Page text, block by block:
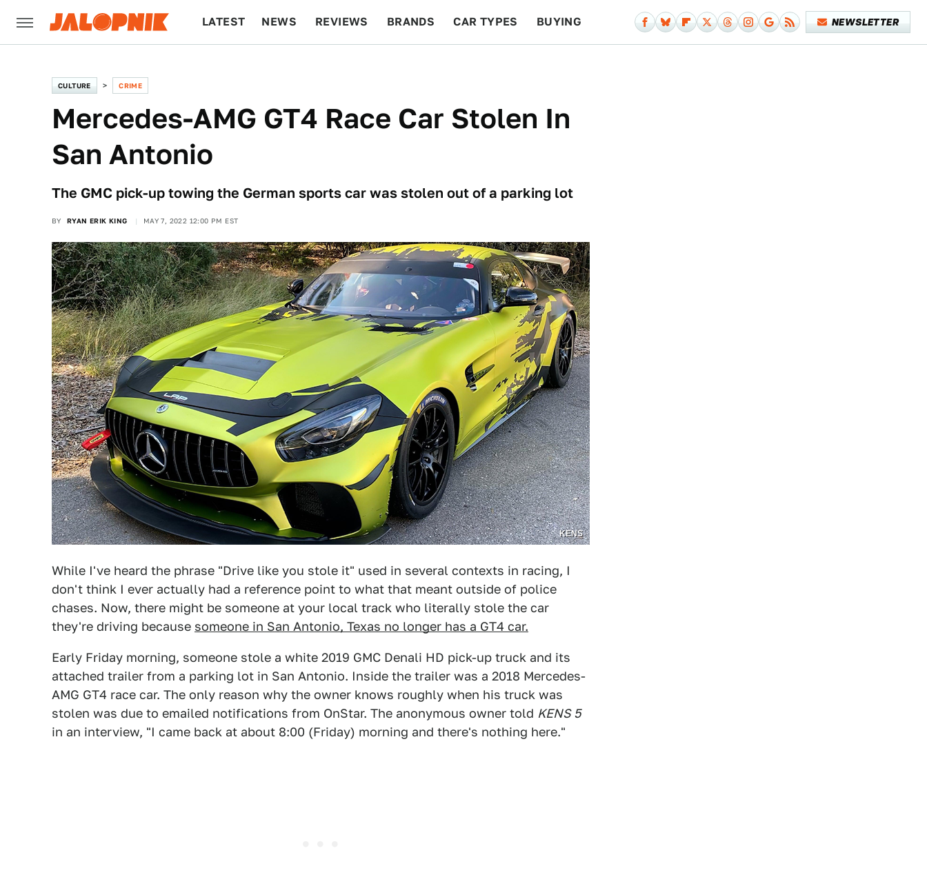
LATEST NEWS REVIEWS BRANDS CAR TYPES BUYING NEWSLETTER
CULTURE CRIME
Mercedes-AMG GT4 Race Car Stolen In
San Antonio
The GMC pick-up towing the German sports car was stolen out of a parking lot
BY RYAN ERIK KING MAY 7, 2022 12:00 PM EST
KENS
While I've heard the phrase "Drive like you stole it" used in several contexts in racing, I
don't think I ever actually had a reference point to what that meant outside of police
chases. Now, there might be someone at your local track who literally stole the car
they're driving because someone in San Antonio, Texas no longer has a GT4 car.
Early Friday morning, someone stole a white 2019 GMC Denali HD pick-up truck and its
attached trailer from a parking lot in San Antonio. Inside the trailer was a 2018 Mercedes-
AMG GT4 race car. The only reason why the owner knows roughly when his truck was
stolen was due to emailed notifications from OnStar. The anonymous owner told KENS 5
in an interview, "I came back at about 8:00 (Friday) morning and there's nothing here."